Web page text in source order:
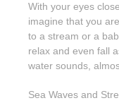
With your eyes
imagine that you
to a stream or a
relax and even fall
water sounds,
Sea Waves and